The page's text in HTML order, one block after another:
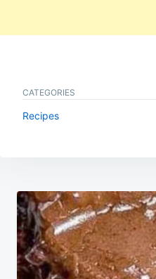
CATEGORIES
Recipes
Post
navigation